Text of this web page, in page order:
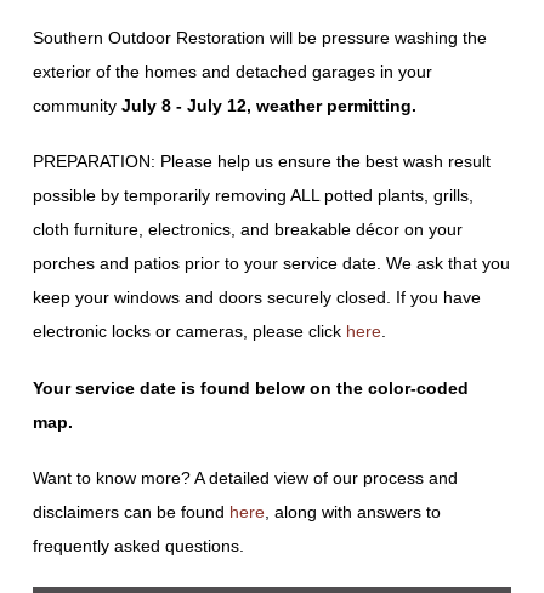
Southern Outdoor Restoration will be pressure washing the
exterior of the homes and detached garages in your
community July 8 - July 12, weather permitting.
PREPARATION: Please help us ensure the best wash result
possible by temporarily removing ALL potted plants, grills,
cloth furniture, electronics, and breakable décor on your
porches and patios prior to your service date. We ask that you
keep your windows and doors securely closed. If you have
electronic locks or cameras, please click here.
Your service date is found below on the color-coded
map.
Want to know more? A detailed view of our process and
disclaimers can be found here, along with answers to
frequently asked questions.